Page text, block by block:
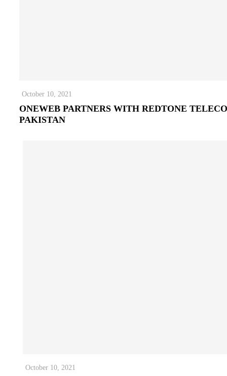
October 10, 2021
ONEWEB PARTNERS WITH REDTONE
PAKISTAN
October 10, 2021